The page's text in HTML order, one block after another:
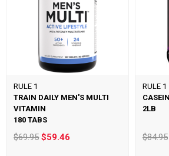
RULE 1
TRAIN DAILY MEN'S MULTI
VITAMIN
180 TABS
$69.95$59.46
RULE 1
CASEIN
2LB
$84.95